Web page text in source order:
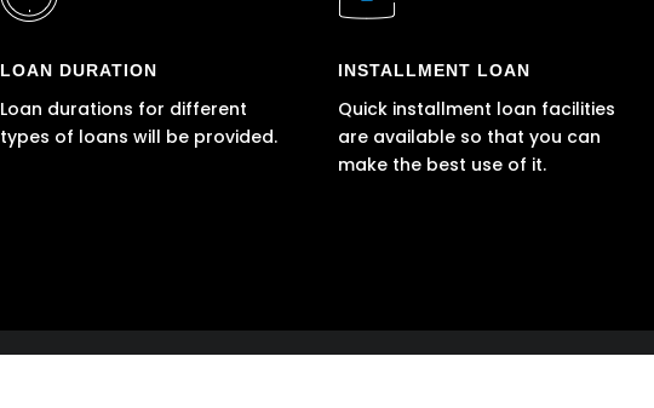
LOAN DURATION
Loan durations for different
types of loans will be provided.
INSTALLMENT LOAN
Quick installment loan facilities
are available so that you can
make the best use of it.